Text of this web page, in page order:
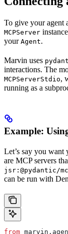
To give your agent
MCPServer
your Agent.
Marvin uses
interactions. The
MCPServerStdio,
running as a
Example:
Let’s say you want
are MCP servers
jsr:@pydantic/
can be run with
from